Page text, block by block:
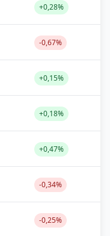
+0,28%
-0,67%
+0,15%
+0,18%
+0,47%
-0,34%
-0,25%